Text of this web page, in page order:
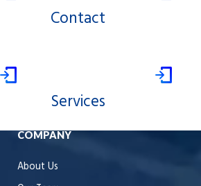
Contact
Services
COMPANY
About Us